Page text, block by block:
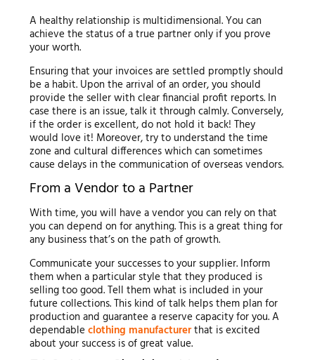
A healthy relationship is multidimensional. You can
achieve the status of a true partner only if you prove
your worth.
Ensuring that your invoices are settled promptly should
be a habit. Upon the arrival of an order, you should
provide the seller with clear financial profit reports. In
case there is an issue, talk it through calmly. Conversely,
if the order is excellent, do not hold it back! They
would love it! Moreover, try to understand the time
zone and cultural differences which can sometimes
cause delays in the communication of overseas vendors.
From a Vendor to a Partner
With time, you will have a vendor you can rely on that
you can depend on for anything. This is a great thing for
any business that’s on the path of growth.
Communicate your successes to your supplier. Inform
them when a particular style that they produced is
selling too good. Tell them what is included in your
future collections. This kind of talk helps them plan for
production and guarantee a reserve capacity for you. A
dependable clothing manufacturerthat is excited
about your success is of great value.